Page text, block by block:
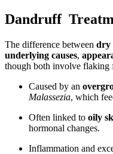
Dandruff
The difference between dry
underlying causes,
though both involve flaking
Caused by an
Malassezia, which
Often linked to oily
hormonal changes.
Inflammation and